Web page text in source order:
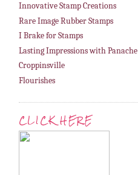
Innovative Stamp Creations
Rare Image Rubber Stamps
I Brake for Stamps
Lasting Impressions with Panache
Croppinsville
Flourishes
CLICK HERE